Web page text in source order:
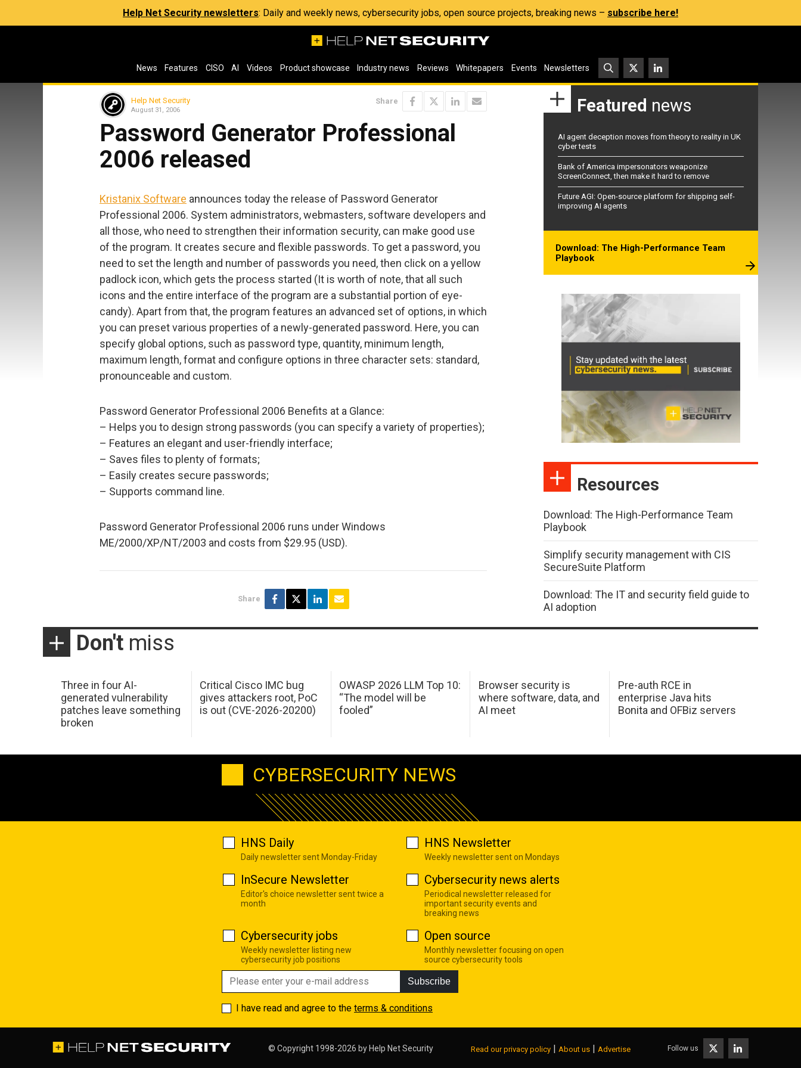
Help Net Security newsletters: Daily and weekly news, cybersecurity jobs, open source projects, breaking news – subscribe here!
News Features CISO AI Videos Product showcase Industry news Reviews Whitepapers Events Newsletters
Help Net Security
August 31, 2006
Share
Password Generator Professional
2006 released
Kristanix Software announces today the release of Password Generator
Professional 2006. System administrators, webmasters, software developers and
all those, who need to strengthen their information security, can make good use
of the program. It creates secure and flexible passwords. To get a password, you
need to set the length and number of passwords you need, then click on a yellow
padlock icon, which gets the process started (It is worth of note, that all such
icons and the entire interface of the program are a substantial portion of eye-
candy). Apart from that, the program features an advanced set of options, in which
you can preset various properties of a newly-generated password. Here, you can
specify global options, such as password type, quantity, minimum length,
maximum length, format and configure options in three character sets: standard,
pronounceable and custom.
Password Generator Professional 2006 Benefits at a Glance:
– Helps you to design strong passwords (you can specify a variety of properties);
– Features an elegant and user-friendly interface;
– Saves files to plenty of formats;
– Easily creates secure passwords;
– Supports command line.
Password Generator Professional 2006 runs under Windows
ME/2000/XP/NT/2003 and costs from $29.95 (USD).
Share
Featured news
AI agent deception moves from theory to reality in UK
cyber tests
Bank of America impersonators weaponize
ScreenConnect, then make it hard to remove
Future AGI: Open-source platform for shipping self-
improving AI agents
Download: The High-Performance Team
Playbook
Resources
Download: The High-Performance Team
Playbook
Simplify security management with CIS
SecureSuite Platform
Download: The IT and security field guide to
AI adoption
Don't miss
Three in four AI-
generated vulnerability
patches leave something
broken
Critical Cisco IMC bug
gives attackers root, PoC
is out (CVE-2026-20200)
OWASP 2026 LLM Top 10:
“The model will be
fooled”
Browser security is
where software, data, and
AI meet
Pre-auth RCE in
enterprise Java hits
Bonita and OFBiz servers
CYBERSECURITY NEWS
HNS Daily
Daily newsletter sent Monday-Friday
HNS Newsletter
Weekly newsletter sent on Mondays
InSecure Newsletter
Editor's choice newsletter sent twice a
month
Cybersecurity news alerts
Periodical newsletter released for
important security events and
breaking news
Cybersecurity jobs
Weekly newsletter listing new
cybersecurity job positions
Open source
Monthly newsletter focusing on open
source cybersecurity tools
Subscribe
I have read and agree to the terms & conditions
© Copyright 1998-2026 by Help Net Security Read our privacy policy | About us | Advertise Follow us